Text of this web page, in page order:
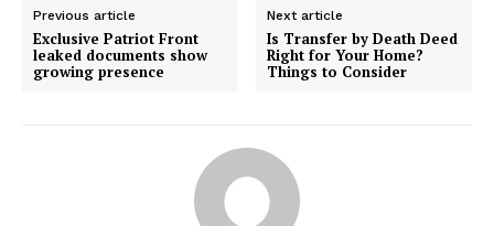
Previous article
Exclusive Patriot Front
leaked documents show
growing presence
Next article
Is Transfer by Death Deed
Right for Your Home?
Things to Consider